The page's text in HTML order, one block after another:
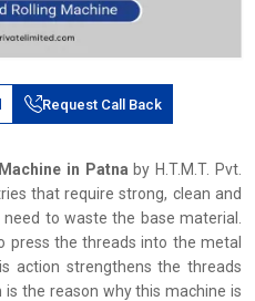
Request Call Back
in Patna by H.T.M.T. Pvt.
that require strong, clean and
to waste the base material.
press the threads into the metal
action strengthens the threads
the reason why this machine is